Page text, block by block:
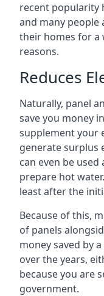
recent popularity
and many people
their homes for a
reasons.
Reduces
Naturally, panel
save you money
supplement your
generate surplus
can even be
prepare hot
least after the
Because of this,
of panels
money saved by
over the years,
because you are
government.